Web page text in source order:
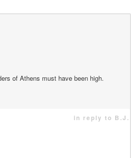
of Athens must have been high.
in reply to B.J.